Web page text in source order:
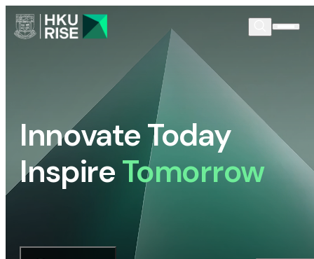
Innovate Today
InspireTomorrow